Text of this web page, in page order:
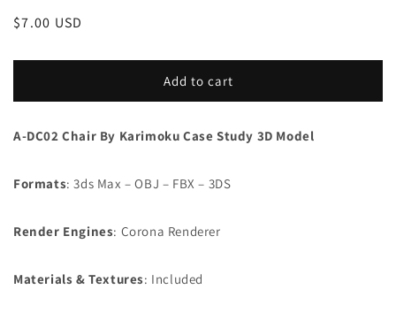
Regular
$7.00 USD
Add to cart
A-DC02 Chair By Karimoku Case Study 3D Model
Formats: 3ds Max – OBJ – FBX – 3DS
Render Engines: Corona Renderer
Materials & Textures: Included